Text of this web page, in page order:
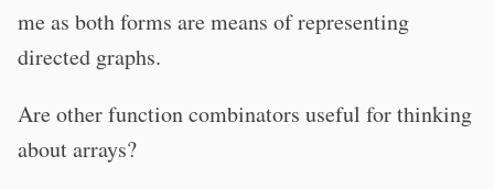
me as both forms are means of representing
directed graphs.
Are other function combinators useful for thinking
about arrays?